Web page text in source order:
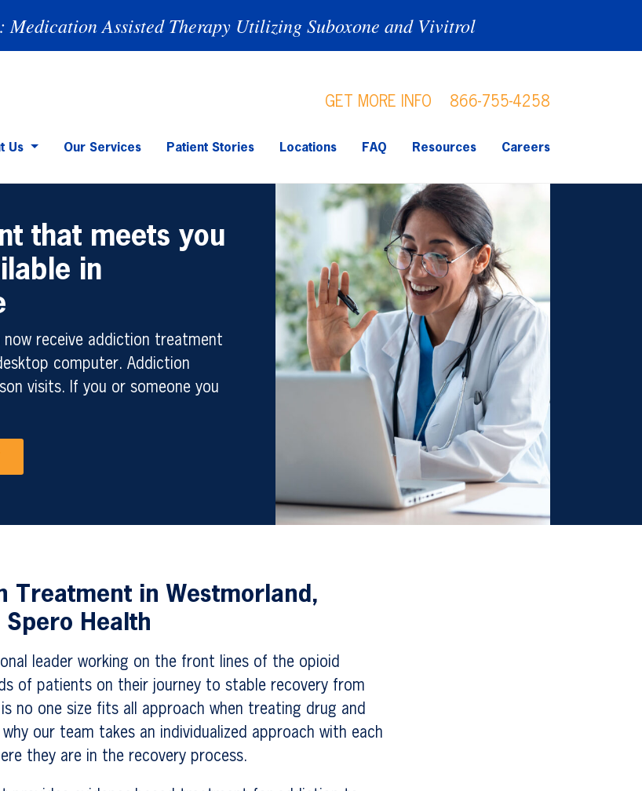
Assisted Therapy Utilizing Suboxone and Vivitrol
GET MORE INFO 866-755-4258
Us Our Services Patient Stories Locations FAQ Resources Careers
that meets you
in
now receive addiction treatment
computer. Addiction
visits. If you or someone you
Treatment in Westmorland,
Spero Health
leader working on the front lines of the opioid
of patients on their journey to stable recovery from
no one size fits all approach when treating drug and
our team takes an individualized approach with each
they are in the recovery process.